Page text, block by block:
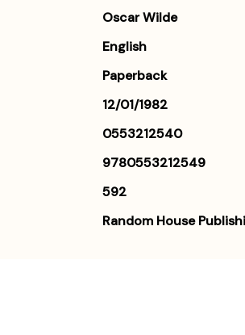
Oscar Wilde
English
Paperback
12/01/1982
0553212540
9780553212549
592
Random House